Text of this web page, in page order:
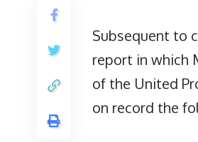
Subsequent to
report in which
of the United
on record the